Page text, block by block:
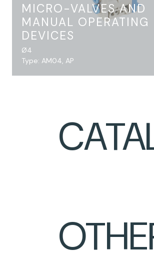
MICRO-VALVES AND
MANUAL OPERATING
DEVICES
Ø4
Type: AM04, AP